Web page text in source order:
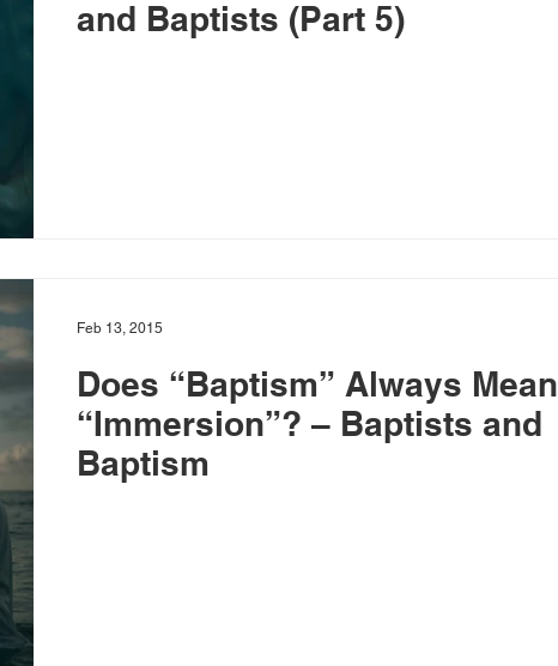
and Baptists (Part 5)
Does “Baptism” Always Mean
“Immersion”? – Baptists and
Baptism
Feb 13, 2015